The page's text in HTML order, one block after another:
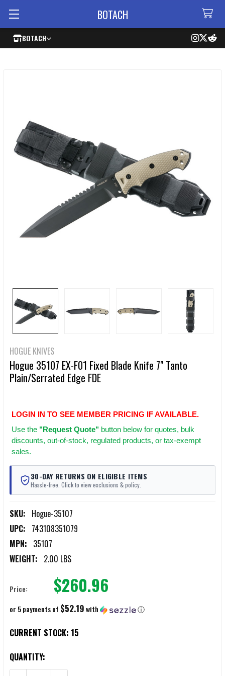
BOTACH
BOTACH
HOGUE KNIVES
Hogue 35107 EX-F01 Fixed Blade Knife 7" Tanto
Plain/Serrated Edge FDE
LOGIN IN TO SEE MEMBER PRICING IF AVAILABLE.
Use the "Request Quote" button below for quotes, bulk
discounts, out-of-stock, regulated products, or tax-exempt
sales.
30-DAY RETURNS ON ELIGIBLE ITEMS
Hassle-free. Click to view exclusions & policy.
SKU: Hogue-35107
UPC: 743108351079
MPN: 35107
WEIGHT: 2.00 LBS
Price: $260.96
or 5 payments of $52.19with ⓘ
CURRENT STOCK: 15
QUANTITY: